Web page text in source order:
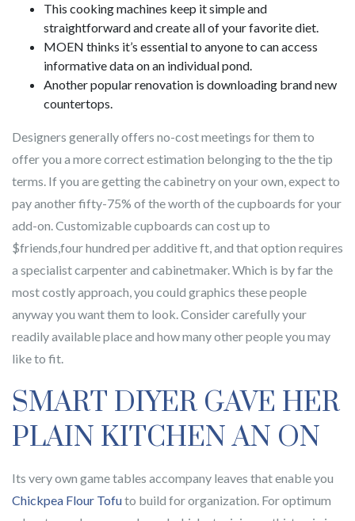
This cooking machines keep it simple and
straightforward and create all of your favorite diet.
MOEN thinks it’s essential to anyone to can access
informative data on an individual pond.
Another popular renovation is downloading brand new
countertops.
Designers generally offers no-cost meetings for them to
offer you a more correct estimation belonging to the the tip
terms. If you are getting the cabinetry on your own, expect to
pay another fifty-75% of the worth of the cupboards for your
add-on. Customizable cupboards can cost up to
$friends,four hundred per additive ft, and that option requires
a specialist carpenter and cabinetmaker. Which is by far the
most costly approach, you could graphics these people
anyway you want them to look. Consider carefully your
readily available place and how many other people you may
like to fit.
SMART DIYER GAVE HER
PLAIN KITCHEN AN ON
Its very own game tables accompany leaves that enable you
Chickpea Flour Tofuto build for organization. For optimum